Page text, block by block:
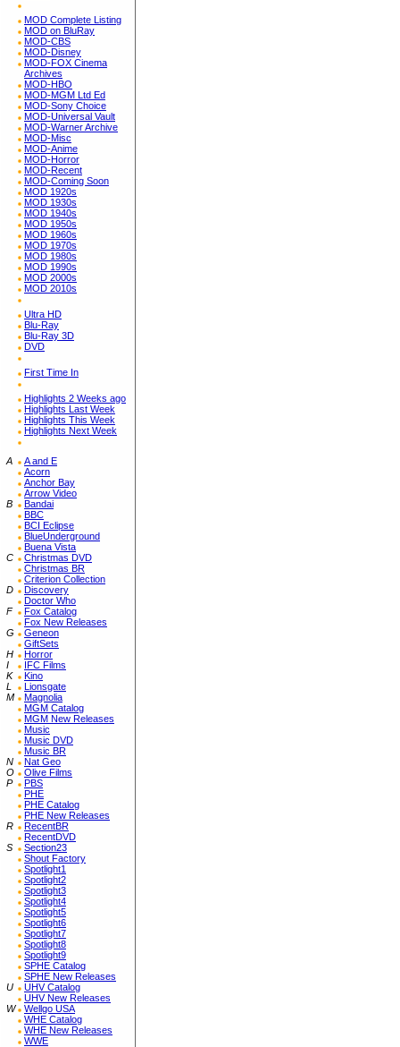
MOD Complete Listing
MOD on BluRay
MOD-CBS
MOD-Disney
MOD-FOX Cinema
Archives
MOD-HBO
MOD-MGM Ltd Ed
MOD-Sony Choice
MOD-Universal Vault
MOD-Warner Archive
MOD-Misc
MOD-Anime
MOD-Horror
MOD-Recent
MOD-Coming Soon
MOD 1920s
MOD 1930s
MOD 1940s
MOD 1950s
MOD 1960s
MOD 1970s
MOD 1980s
MOD 1990s
MOD 2000s
MOD 2010s
Ultra HD
Blu-Ray
Blu-Ray 3D
DVD
First Time In
Highlights 2 Weeks ago
Highlights Last Week
Highlights This Week
Highlights Next Week
A
A and E
Acorn
Anchor Bay
Arrow Video
B
Bandai
BBC
BCI Eclipse
BlueUnderground
Buena Vista
C
Christmas DVD
Christmas BR
Criterion Collection
D
Discovery
Doctor Who
F
Fox Catalog
Fox New Releases
G
Geneon
GiftSets
H
Horror
I
IFC Films
K
Kino
L
Lionsgate
M
Magnolia
MGM Catalog
MGM New Releases
Music
Music DVD
Music BR
N
Nat Geo
O
Olive Films
P
PBS
PHE
PHE Catalog
PHE New Releases
R
RecentBR
RecentDVD
S
Section23
Shout Factory
Spotlight1
Spotlight2
Spotlight3
Spotlight4
Spotlight5
Spotlight6
Spotlight7
Spotlight8
Spotlight9
SPHE Catalog
SPHE New Releases
U
UHV Catalog
UHV New Releases
W
Wellgo USA
WHE Catalog
WHE New Releases
WWE